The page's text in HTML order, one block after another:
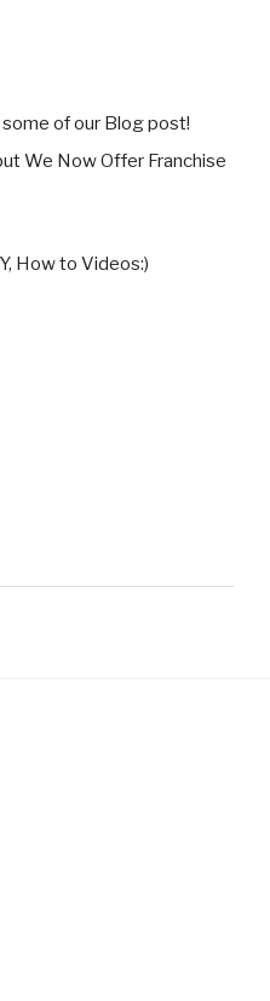
of our Blog post!
We Now Offer Franchise
How to Videos:)